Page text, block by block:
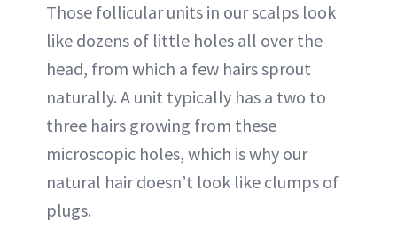
Those follicular units in our scalps look
like dozens of little holes all over the
head, from which a few hairs sprout
naturally. A unit typically has a two to
three hairs growing from these
microscopic holes, which is why our
natural hair doesn’t look like clumps of
plugs.